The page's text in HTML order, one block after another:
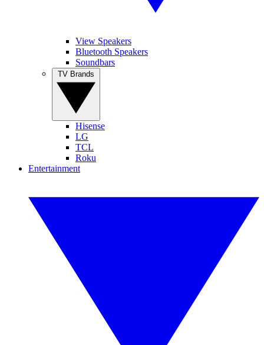
View Speakers
Bluetooth Speakers
Soundbars
Hisense
LG
TCL
Roku
Entertainment